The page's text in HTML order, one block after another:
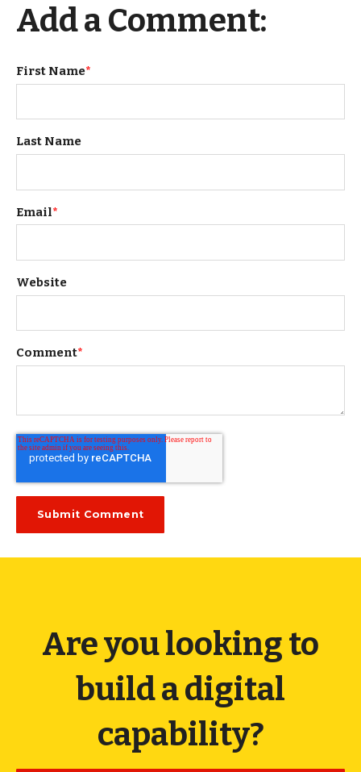
Add a Comment:
First Name*
Last Name
Email*
Website
Comment*
Are you looking to
build a digital
capability?